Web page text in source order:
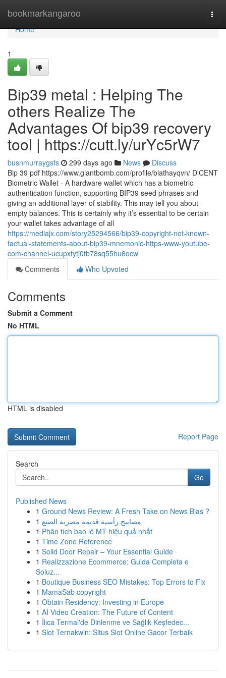
bookmarkangaroo
Home
Home
1
Bip39 metal : Helping The
others Realize The
Advantages Of bip39 recovery
tool | https://cutt.ly/urYc5rW7
busnmurraygsfs 299 days ago News
Discuss
Bip 39 pdf https://www.giantbomb.com/profile/blathayqvn/ D'CENT
Biometric Wallet - A hardware wallet which has a biometric
authentication function, supporting BIP39 seed phrases and
giving an additional layer of stability. This may tell you about
empty balances. This is certainly why it’s essential to be certain
your wallet takes advantage of all
https://mediajx.com/story25294566/bip39-copyright-not-known-
factual-statements-about-bip39-mnemonic-https-www-youtube-
com-channel-ucupxfytj0fb78sq55hu6ocw
Comments
Who Upvoted
Comments
Submit a Comment
No HTML
HTML is disabled
Report Page
Search
Go
Published News
1 Ground News Review: A Fresh Take on News Bias ?
1 مصابيح رأسية قديمة مصرية الصنع
1 Phân tích bao lô MT hiệu quả nhất
1 Time Zone Reference
1 Solid Door Repair – Your Essential Guide
1 Realizzazione Ecommerce: Guida Completa e
Soluz...
1 Boutique Business SEO Mistakes: Top Errors to Fix
1 MamaSab copyright
1 Obtain Residency: Investing in Europe
1 AI Video Creation: The Future of Content
1 İlıca Termal'de Dinlenme ve Sağlık Keşfedec...
1 Slot Ternakwin: Situs Slot Online Gacor Terbaik